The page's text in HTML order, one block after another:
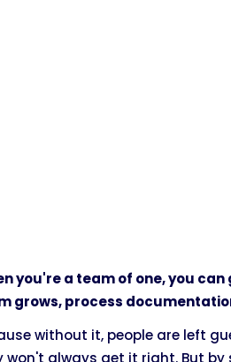
you're a team of one, you
grows, process
without it, people are left